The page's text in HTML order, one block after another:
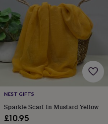
NEST GIFTS
Sparkle Scarf In Mustard Yellow
£10.95